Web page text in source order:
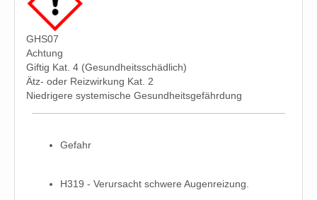
GHS07
Achtung
Giftig Kat. 4 (Gesundheitsschädlich)
Ätz- oder Reizwirkung Kat. 2
Niedrigere systemische Gesundheitsgefährdung
Gefahr
H319 - Verursacht schwere Augenreizung.